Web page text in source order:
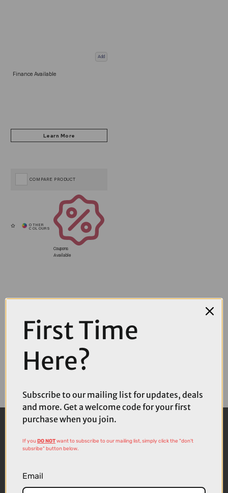
Add
Finance Available
Coupons
Available
COMPARE PRODUCT
First Time
Here?
Subscribe to our mailing list for updates, deals
and more. Get a welcome code for your first
purchase when you join.
If youDO NOTwant to subscribe to our mailing list, simply click the "don't
subsribe" button below.
Email